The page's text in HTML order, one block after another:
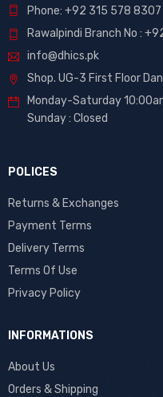
Phone: +92 315 578 8307
Rawalpindi Branch No :
info@dhics.pk
Shop. UG-3 First Floor
Monday-Saturday
Sunday : Closed
POLICES
Returns & Exchanges
Payment Terms
Delivery Terms
Terms Of Use
Privacy Policy
INFORMATIONS
About Us
Orders & Shipping